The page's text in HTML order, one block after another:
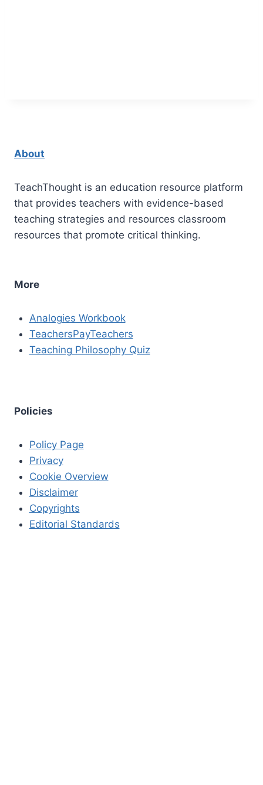
About
TeachThought is an education resource platform
that provides teachers with evidence-based
teaching strategies and resources classroom
resources that promote critical thinking.
More
Analogies Workbook
TeachersPayTeachers
Teaching Philosophy Quiz
Policies
Policy Page
Privacy
Cookie Overview
Disclaimer
Copyrights
Editorial Standards